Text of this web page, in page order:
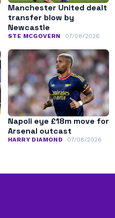
Manchester United dealt
transfer blow by
Newcastle
STE MCGOVERN 07/08/2026
Napoli eye £18m move for
Arsenal outcast
HARRY DIAMOND 07/08/2026